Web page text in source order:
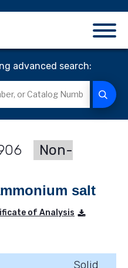
advanced search:
Non-
salt
of Analysis
Solid